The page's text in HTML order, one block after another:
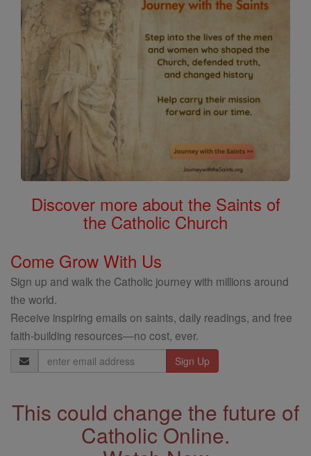
Discover more about the Saints of
the Catholic Church
Come Grow With Us
Sign up and walk the Catholic journey with millions around
the world.
Receive inspiring emails on saints, daily readings, and free
faith-building resources—no cost, ever.
Email
Address
This could change the future of
Catholic Online.